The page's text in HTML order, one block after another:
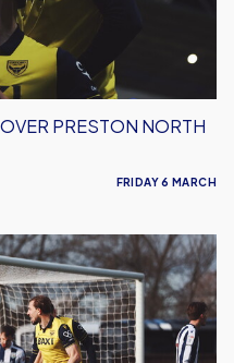
PRESTON NORTH
FRIDAY 6 MARCH